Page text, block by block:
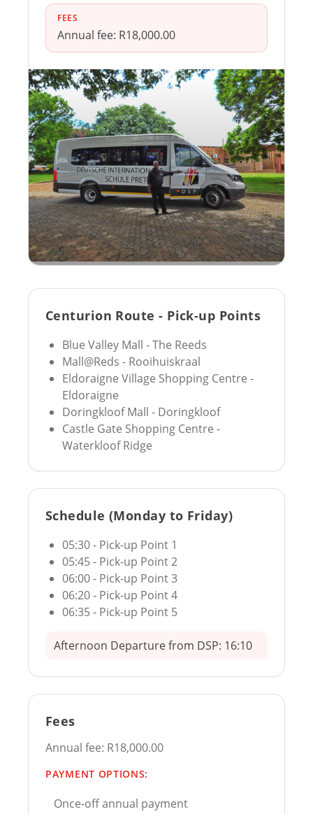
FEES
Annual fee: R18,000.00
Centurion Route - Pick-up Points
Blue Valley Mall - The Reeds
Mall@Reds - Rooihuiskraal
Eldoraigne Village Shopping Centre -
Eldoraigne
Doringkloof Mall - Doringkloof
Castle Gate Shopping Centre -
Waterkloof Ridge
Schedule (Monday to Friday)
05:30 - Pick-up Point 1
05:45 - Pick-up Point 2
06:00 - Pick-up Point 3
06:20 - Pick-up Point 4
06:35 - Pick-up Point 5
Afternoon Departure from DSP: 16:10
Fees
Annual fee: R18,000.00
PAYMENT OPTIONS:
Once-off annual payment